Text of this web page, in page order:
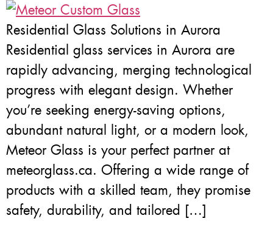
Residential Glass Solutions in Aurora
Residential glass services in Aurora are
rapidly advancing, merging technological
progress with elegant design. Whether
you’re seeking energy-saving options,
abundant natural light, or a modern look,
Meteor Glass is your perfect partner at
meteorglass.ca. Offering a wide range of
products with a skilled team, they promise
safety, durability, and tailored […]